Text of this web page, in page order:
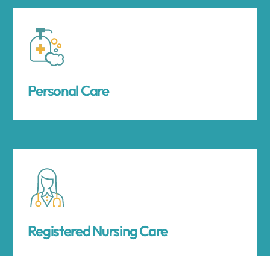
Personal Care
Registered Nursing Care